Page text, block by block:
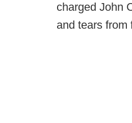
charged John
and tears from